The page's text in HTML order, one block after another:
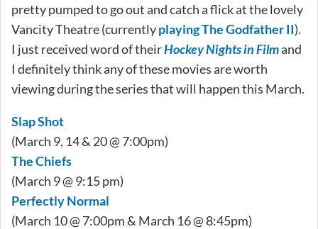
pretty pumped to go out and catch a flick at the lovely
Vancity Theatre (currentlyplaying The Godfather II).
I just received word of theirHockey Nights in Filmand
I definitely think any of these movies are worth
viewing during the series that will happen this March.
Slap Shot
(March 9, 14 & 20 @ 7:00pm)
The Chiefs
(March 9 @ 9:15 pm)
Perfectly Normal
(March 10 @ 7:00pm & March 16 @ 8:45pm)